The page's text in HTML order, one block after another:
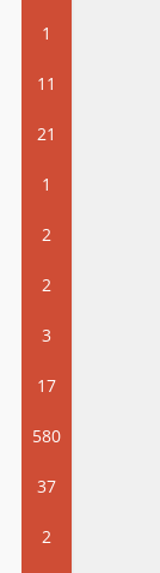
1
11
21
1
2
2
3
17
580
37
2